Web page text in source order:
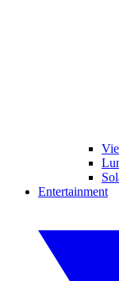
Entertainment